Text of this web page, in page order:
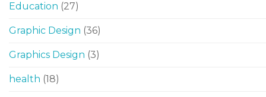
Education (27)
Graphic Design (36)
Graphics Design (3)
health (18)